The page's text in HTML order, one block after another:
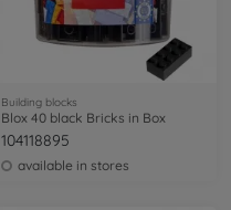
Building blocks
Blox 40 black Bricks in Box
104118895
available in stores